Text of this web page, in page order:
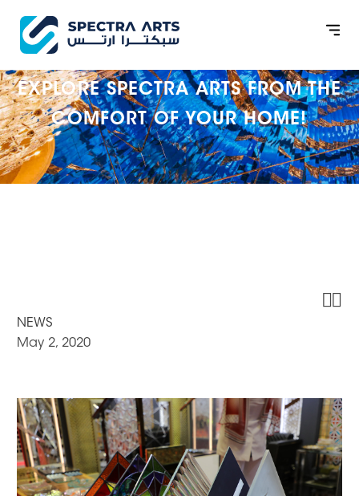
EXPLORE SPECTRA ARTS FROM THE
COMFORT OF YOUR HOME!

NEWS
May 2, 2020